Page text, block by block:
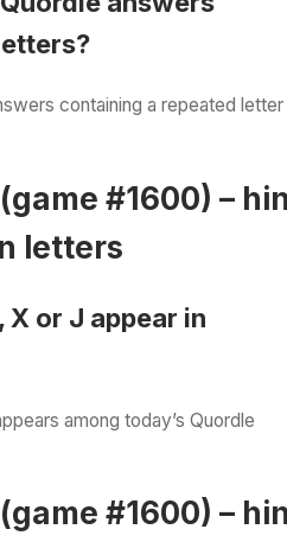
containing a repeated letter
#1600) –
letters
X or J appear in
among today’s Quordle
#1600) –